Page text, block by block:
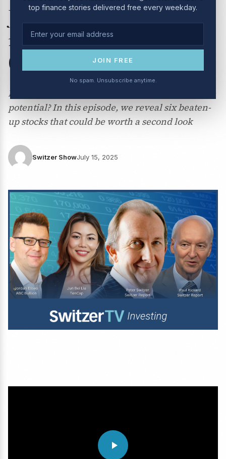
top finance stories delivered free every weekday.
JOIN FREE
No spam. Unsubscribe anytime.
July 2025: Everything you
need to know about gold
(but didn’t want to ask!)
Looking for undervalued ASX stocks with upside
potential? In this episode, we reveal six beaten-
up stocks that could be worth a second look
Switzer ShowJuly 15, 2025